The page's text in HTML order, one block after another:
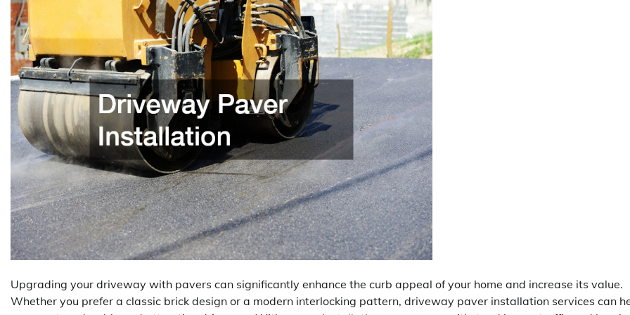
Upgrading your driveway with pavers can significantly enhance the curb appeal of your home and increase its value.
Whether you prefer a classic brick design or a modern interlocking pattern, driveway paver installation services can